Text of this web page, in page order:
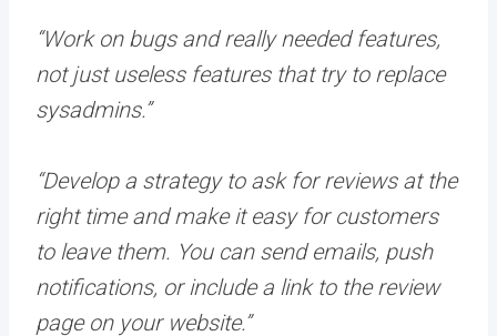
“Work on bugs and really needed features,
not just useless features that try to replace
sysadmins.”
“Develop a strategy to ask for reviews at the
right time and make it easy for customers
to leave them. You can send emails, push
notifications, or include a link to the review
page on your website.”